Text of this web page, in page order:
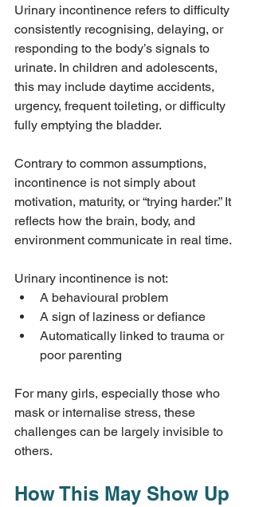
Urinary incontinence refers to difficulty
consistently recognising, delaying, or
responding to the body’s signals to
urinate. In children and adolescents,
this may include daytime accidents,
urgency, frequent toileting, or difficulty
fully emptying the bladder.
Contrary to common assumptions,
incontinence is not simply about
motivation, maturity, or “trying harder.” It
reflects how the brain, body, and
environment communicate in real time.
Urinary incontinence is not:
A behavioural problem
A sign of laziness or defiance
Automatically linked to trauma or
poor parenting
For many girls, especially those who
mask or internalise stress, these
challenges can be largely invisible to
others.
How This May Show Up